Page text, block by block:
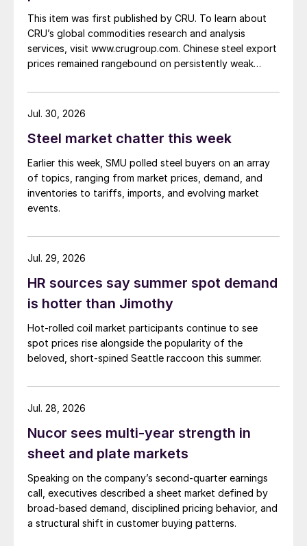
This item was first published by CRU. To learn about
CRU’s global commodities research and analysis
services, visit www.crugroup.com. Chinese steel export
prices remained rangebound on persistently weak
amid elevated freight rates and European caution,
while Turkish HR coil export prices came under
Steel market chatter this week
Earlier this week, SMU polled steel buyers on an array
of topics, ranging from market prices, demand, and
inventories to tariffs, imports, and evolving market
events.
Jul. 30, 2026
HR sources say summer spot demand
is hotter than Jimothy
Hot-rolled coil market participants continue to see
spot prices rise alongside the popularity of the
beloved, short-spined Seattle raccoon this summer.
Jul. 29, 2026
Nucor sees multi-year strength in
sheet and plate markets
Speaking on the company’s second-quarter earnings
call, executives described a sheet market defined by
broad-based demand, disciplined pricing behavior, and
a structural shift in customer buying patterns.
Jul. 28, 2026